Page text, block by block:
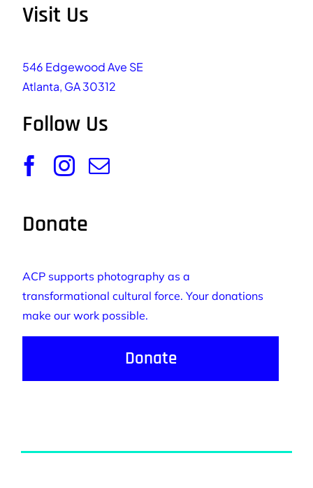
Visit Us
546 Edgewood Ave SE
Atlanta, GA 30312
Follow Us
Donate
ACP supports photography as a
transformational cultural force. Your donations
make our work possible.
Donate